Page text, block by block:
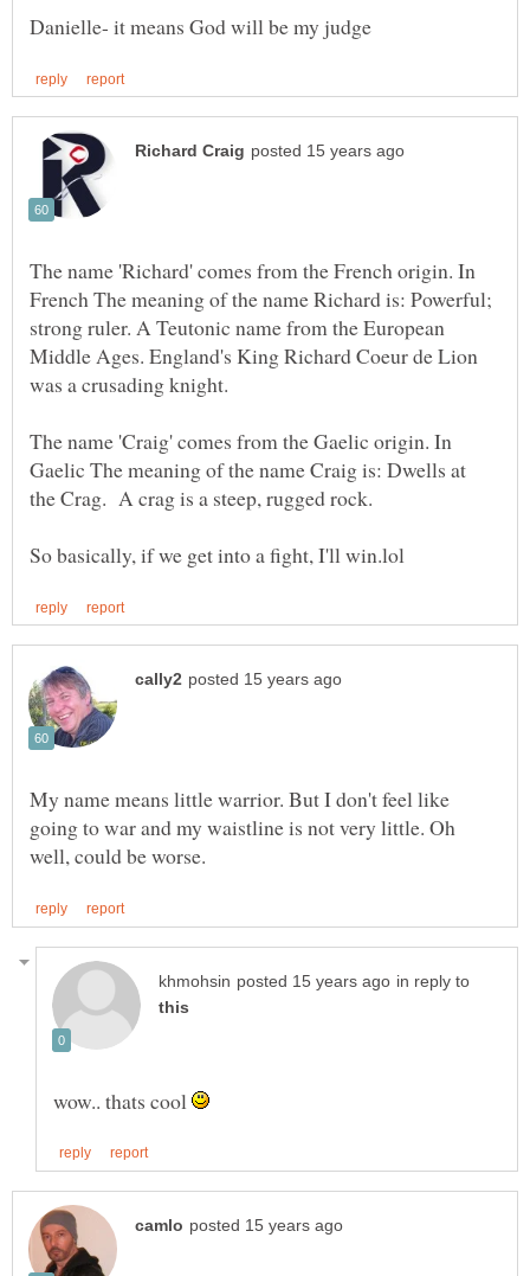
The name 'Richard' comes from the French origin. In
French The meaning of the name Richard is: Powerful;
strong ruler. A Teutonic name from the European
Middle Ages. England's King Richard Coeur de Lion
The name 'Craig' comes from the Gaelic origin. In
Gaelic The meaning of the name Craig is: Dwells at
My name means little warrior. But I don't feel like
going to war and my waistline is not very little. Oh
in reply to
wow.. thats cool